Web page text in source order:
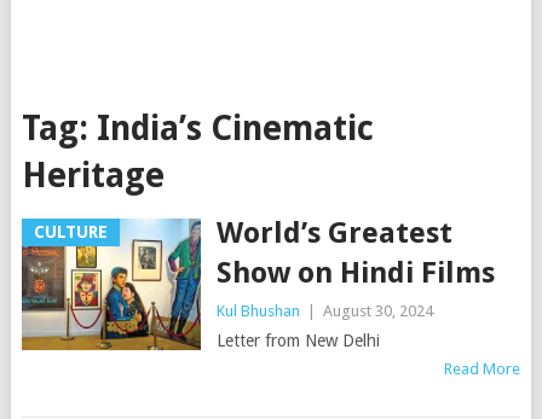
Tag: India’s Cinematic
Heritage
CULTURE
World’s Greatest
Show on Hindi Films
Kul Bhushan August 30, 2024
Letter from New Delhi
Read More